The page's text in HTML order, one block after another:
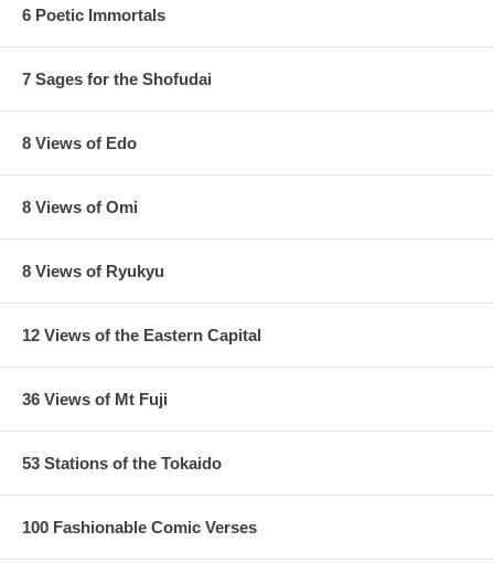
6 Poetic Immortals
7 Sages for the Shofudai
8 Views of Edo
8 Views of Omi
8 Views of Ryukyu
12 Views of the Eastern Capital
36 Views of Mt Fuji
53 Stations of the Tokaido
100 Fashionable Comic Verses